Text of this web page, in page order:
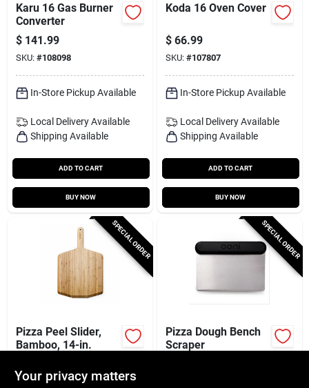
Karu 16 Gas Burner
Converter
$ 141.99
SKU: #108098
In-Store Pickup Available
Local Delivery Available
Shipping Available
ADD TO CART
BUY NOW
Koda 16 Oven Cover
$ 66.99
SKU: #107807
In-Store Pickup Available
Local Delivery Available
Shipping Available
ADD TO CART
BUY NOW
SPECIAL ORDER
Pizza Peel Slider,
Bamboo, 14-in.
SKU:# 107796
SPECIAL ORDER
Pizza Dough Bench
Scraper
Your privacy matters